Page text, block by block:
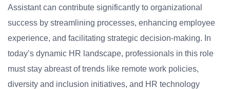
Assistant can contribute significantly to organizational
success by streamlining processes, enhancing employee
experience, and facilitating strategic decision-making. In
today’s dynamic HR landscape, professionals in this role
must stay abreast of trends like remote work policies,
diversity and inclusion initiatives, and HR technology